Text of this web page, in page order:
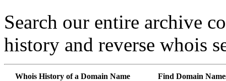
Search our entire archive
history and reverse whois
Whois History of a Domain Name Find Domain